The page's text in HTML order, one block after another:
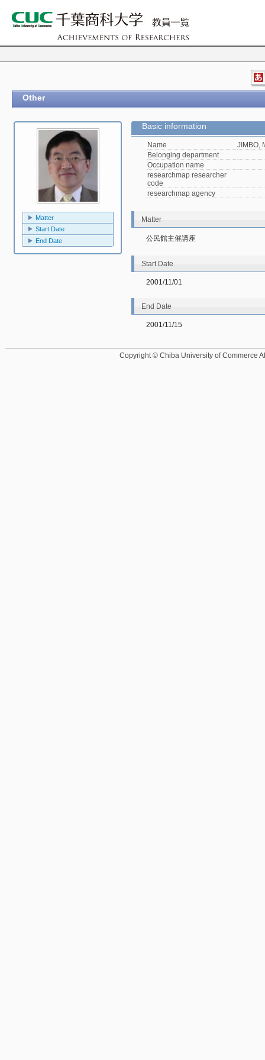
Other
Matter
Start Date
End Date
Basic information
Name
JIMBO,
Belonging department
Occupation name
researchmap researcher
code
researchmap agency
Matter
公民館主催講座
Start Date
2001/11/01
End Date
2001/11/15